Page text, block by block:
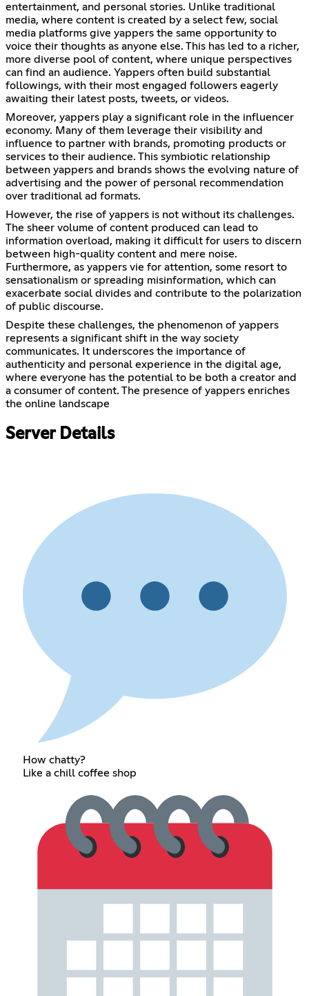
entertainment, and personal stories. Unlike traditional
media, where content is created by a select few, social
media platforms give yappers the same opportunity to
voice their thoughts as anyone else. This has led to a richer,
more diverse pool of content, where unique perspectives
can find an audience. Yappers often build substantial
followings, with their most engaged followers eagerly
awaiting their latest posts, tweets, or videos.
Moreover, yappers play a significant role in the influencer
economy. Many of them leverage their visibility and
influence to partner with brands, promoting products or
services to their audience. This symbiotic relationship
between yappers and brands shows the evolving nature of
advertising and the power of personal recommendation
over traditional ad formats.
However, the rise of yappers is not without its challenges.
The sheer volume of content produced can lead to
information overload, making it difficult for users to discern
between high-quality content and mere noise.
Furthermore, as yappers vie for attention, some resort to
sensationalism or spreading misinformation, which can
exacerbate social divides and contribute to the polarization
of public discourse.
Despite these challenges, the phenomenon of yappers
represents a significant shift in the way society
communicates. It underscores the importance of
authenticity and personal experience in the digital age,
where everyone has the potential to be both a creator and
a consumer of content. The presence of yappers enriches
the online landscape
Server Details
How chatty?
Like a chill coffee shop